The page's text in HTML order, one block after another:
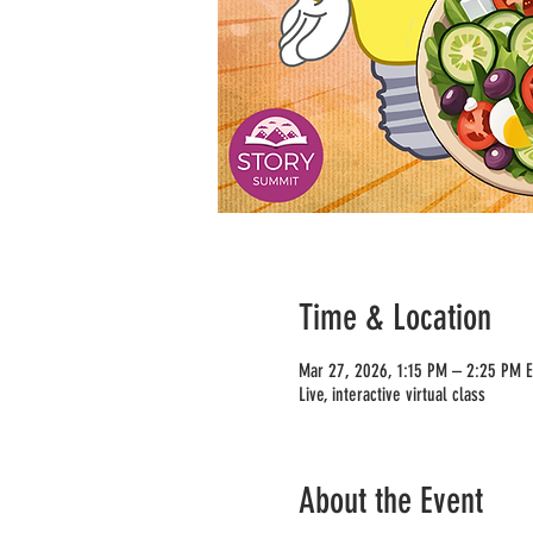
Time & Location
Mar 27, 2026, 1:15 PM – 2:25 PM
Live, interactive virtual class
About the Event